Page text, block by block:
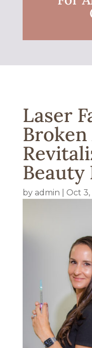
Laser
Beauty
by admin Oct